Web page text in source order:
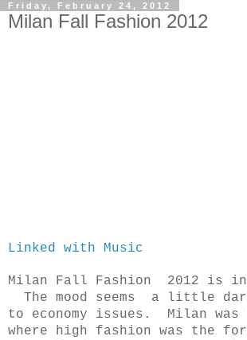
Friday, February 24, 2012
Milan Fall Fashion 2012
Linked with Music
Milan Fall Fashion 2012 is
The mood seems a little dark
to economy issues. Milan was
where high fashion was the